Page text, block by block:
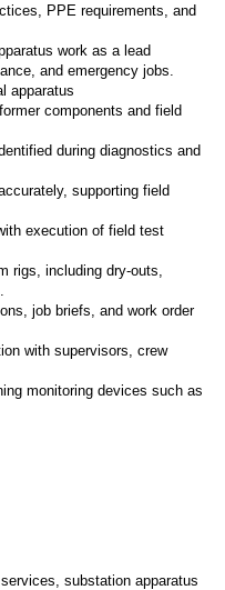
PPE requirements, and
work as a lead
and emergency jobs.
apparatus
components and field
during diagnostics and
supporting field
execution of field test
rigs, including dry-outs,
job briefs, and work order
with supervisors, crew
monitoring devices such as
substation apparatus